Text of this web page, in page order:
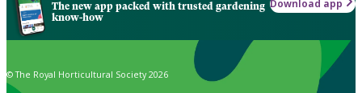
The new app packed with trusted gardening
know-how
Download app
© The Royal Horticultural Society 2026